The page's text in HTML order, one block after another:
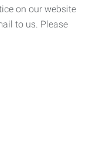
on our website
to us. Please